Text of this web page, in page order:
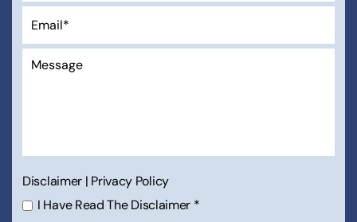
Disclaimer | Privacy Policy
I Have Read The Disclaimer *